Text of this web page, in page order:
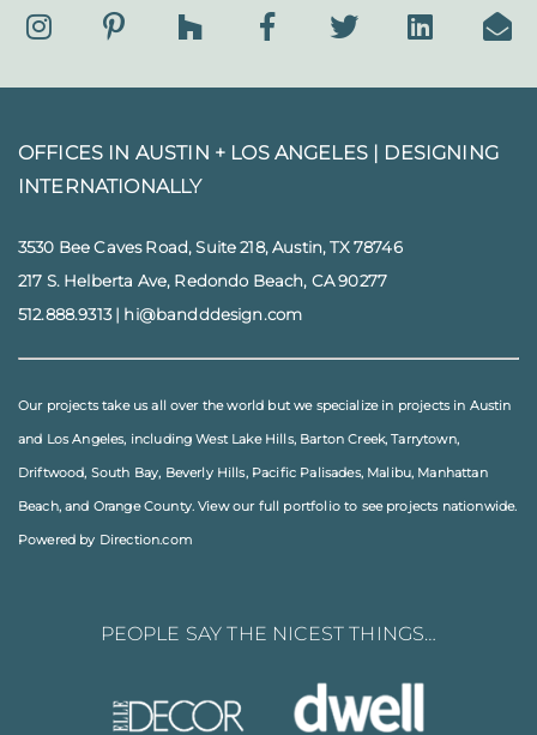
OFFICES IN AUSTIN + LOS ANGELES | DESIGNING
INTERNATIONALLY
3530 Bee Caves Road, Suite 218, Austin, TX 78746
217 S. Helberta Ave, Redondo Beach, CA 90277
512.888.9313| hi@bandddesign.com
Our projects take us all over the world but we specialize in projects in Austin
and Los Angeles, includingWest Lake Hills, Barton Creek,Tarrytown,
Driftwood, South Bay, Beverly Hills, Pacific Palisades, Malibu, Manhattan
Beach, and Orange County. View our full portfolioto see projects nationwide.
Powered by Direction.com
PEOPLE SAY THE NICEST THINGS…